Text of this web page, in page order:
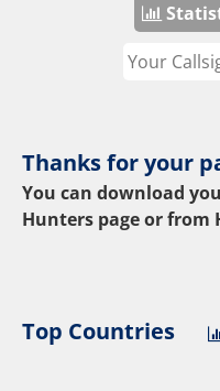
Thanks for your
You can download
Hunters page or from
Top Countries